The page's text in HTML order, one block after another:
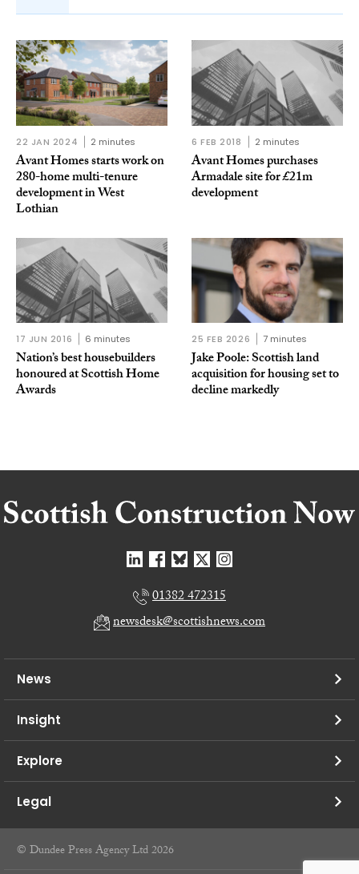
22 JAN 2024 2 minutes
Avant Homes starts work on
280-home multi-tenure
development in West
Lothian
6 FEB 2018 2 minutes
Avant Homes purchases
Armadale site for £21m
development
17 JUN 2016 6 minutes
Nation’s best housebuilders
honoured at Scottish Home
Awards
25 FEB 2026 7 minutes
Jake Poole: Scottish land
acquisition for housing set to
decline markedly
01382 472315
newsdesk@scottishnews.com
News
Insight
Explore
Legal
© Dundee Press Agency Ltd 2026